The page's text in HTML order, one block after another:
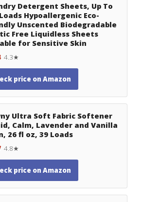
Detergent Sheets, Up To
Hypoallergenic Eco-
Unscented Biodegradable
Free Liquidless Sheets
for Sensitive Skin
4.3★
price on Amazon
Ultra Soft Fabric Softener
Calm, Lavender and Vanilla
26 fl oz, 39 Loads
4.8★
price on Amazon